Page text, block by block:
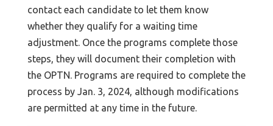
contact each candidate to let them know
whether they qualify for a waiting time
adjustment. Once the programs complete those
steps, they will document their completion with
the OPTN. Programs are required to complete the
process by Jan. 3, 2024, although modifications
are permitted at any time in the future.